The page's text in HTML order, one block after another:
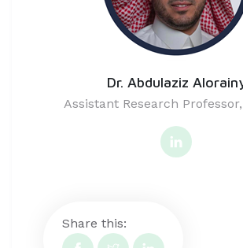
Dr. Abdulaziz
Assistant Research
Share this: